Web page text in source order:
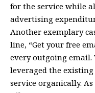
for the service while
advertising
Another exemplary
line, “Get your free
every outgoing
leveraged the
service organically.